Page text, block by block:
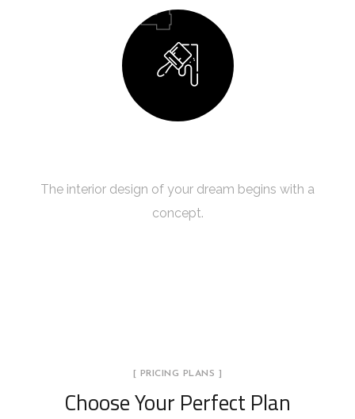
The interior design of your dream begins with a
concept.
[ PRICING PLANS ]
Choose Your Perfect Plan